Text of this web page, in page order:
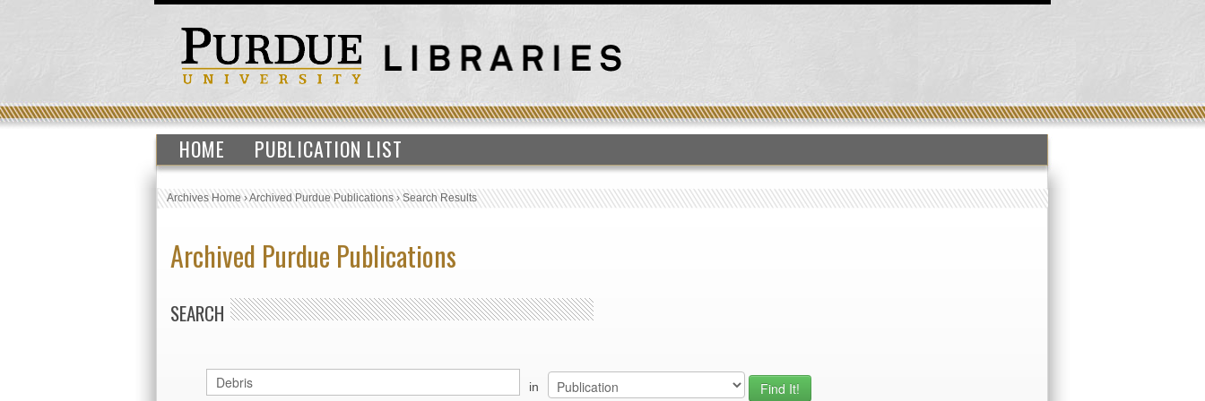
HOME PUBLICATION LIST
Archives Home›Archived Purdue Publications›Search Results
Archived Purdue Publications
SEARCH
in